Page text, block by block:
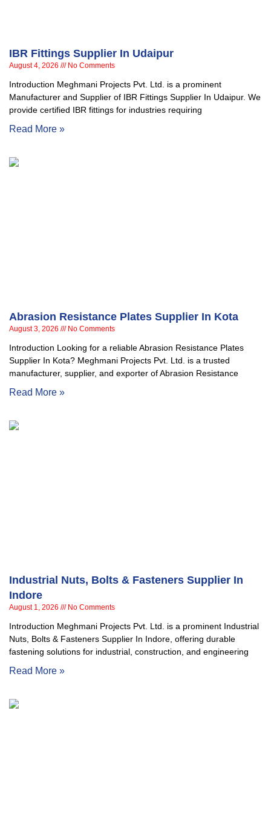
IBR Fittings Supplier In Udaipur
August 4, 2026 No Comments
Introduction Meghmani Projects Pvt. Ltd. is a prominent
Manufacturer and Supplier of IBR Fittings Supplier In Udaipur. We
provide certified IBR fittings for industries requiring
Read More »
Abrasion Resistance Plates Supplier In Kota
August 3, 2026 No Comments
Introduction Looking for a reliable Abrasion Resistance Plates
Supplier In Kota? Meghmani Projects Pvt. Ltd. is a trusted
manufacturer, supplier, and exporter of Abrasion Resistance
Read More »
Industrial Nuts, Bolts & Fasteners Supplier In
Indore
August 1, 2026 No Comments
Introduction Meghmani Projects Pvt. Ltd. is a prominent Industrial
Nuts, Bolts & Fasteners Supplier In Indore, offering durable
fastening solutions for industrial, construction, and engineering
Read More »